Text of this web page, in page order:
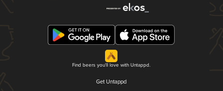
Find beers you'll love with Untappd.
Get Untappd